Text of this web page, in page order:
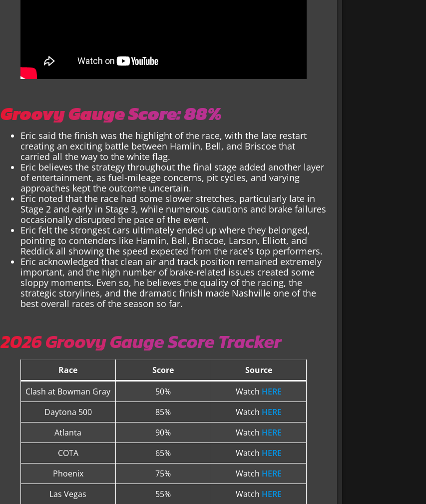
Groovy Gauge Score: 88%
Eric said the finish was the highlight of the race, with the late restart
creating an exciting battle between Hamlin, Bell, and Briscoe that
carried all the way to the white flag.
Eric believes the strategy throughout the final stage added another layer
of entertainment, as fuel-mileage concerns, pit cycles, and varying
approaches kept the outcome uncertain.
Eric noted that the race had some slower stretches, particularly late in
Stage 2 and early in Stage 3, while numerous cautions and brake failures
occasionally disrupted the pace of the event.
Eric felt the strongest cars ultimately ended up where they belonged,
pointing to contenders like Hamlin, Bell, Briscoe, Larson, Elliott, and
Reddick all showing the speed expected from the race’s top performers.
Eric acknowledged that clean air and track position remained extremely
important, and the high number of brake-related issues created some
sloppy moments. Even so, he believes the quality of the racing, the
strategic storylines, and the dramatic finish made Nashville one of the
best overall races of the season so far.
2026 Groovy Gauge Score Tracker
Race Score
Source
Clash at Bowman Gray
50% Watch HERE
Daytona 500
85% Watch HERE
Atlanta
90% Watch HERE
COTA
65% Watch HERE
Phoenix
75% Watch HERE
Las Vegas
55% Watch HERE